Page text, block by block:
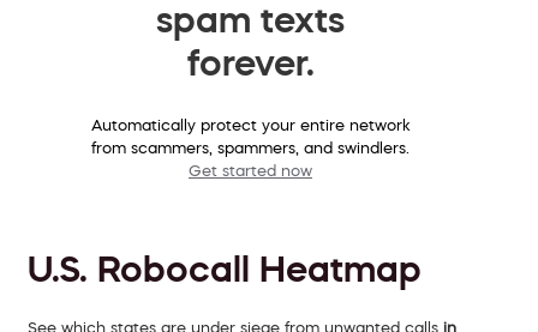
spam texts
forever.
Automatically protect your entire network
from scammers, spammers, and swindlers.
Get started now
U.S. Robocall Heatmap
See which states are under siege from unwanted calls in